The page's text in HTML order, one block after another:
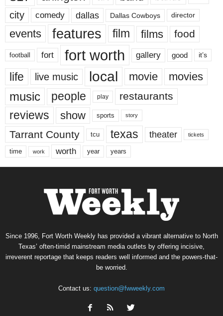
city comedy dallas Dallas Cowboys director
events features film films food
football fort fort worth gallery good it’s
life live music local movie movies
music people play restaurants
reviews show sports story
Tarrant County tcu texas theater tickets
time work worth year years
Since 1996, Fort Worth Weekly has provided a vibrant alternative to North
Texas’ often-timid mainstream media outlets by offering incisive,
irreverent reportage that keeps readers well informed and the powers-that-
be worried.
Contact us: question@fwweekly.com